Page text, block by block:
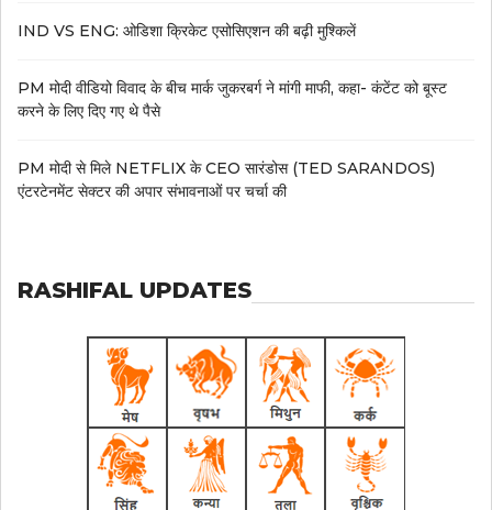
IND VS ENG: ओडिशा क्रिकेट एसोसिएशन की बढ़ी मुश्किलें
PM मोदी वीडियो विवाद के बीच मार्क जुकरबर्ग ने मांगी माफी, कहा- कंटेंट को बूस्ट
करने के लिए दिए गए थे पैसे
PM मोदी से मिले NETFLIX के CEO सारंडोस (TED SARANDOS)
एंटरटेनमेंट सेक्टर की अपार संभावनाओं पर चर्चा की
RASHIFAL UPDATES